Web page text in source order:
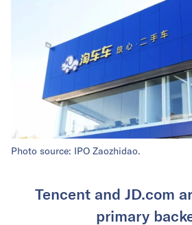
Photo source: IPO Zaozhidao.
Tencent and JD.com
primary